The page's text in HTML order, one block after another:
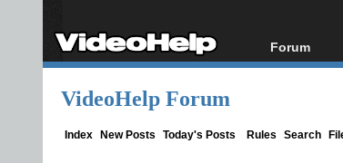
Forum
Forum
VideoHelp Forum
Index New Posts Today's Posts Rules Search